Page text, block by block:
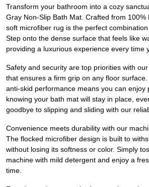
Transform your bathroom into a cozy
Gray Non-Slip Bath Mat. Crafted from 100%
soft microfiber rug is the perfect
Step onto the dense surface that feels like
providing a luxurious experience every time
Safety and security are top priorities with
that ensures a firm grip on any floor
anti-skid performance means you can enjoy
knowing your bath mat will stay in place,
goodbye to slipping and sliding with our
Convenience meets durability with our
The flocked microfiber design is built to
without losing its softness or color. Simply
machine with mild detergent and enjoy a
time.